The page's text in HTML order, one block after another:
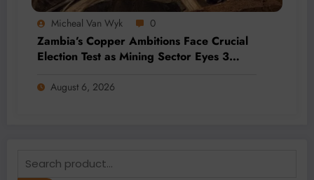
Micheal Van Wyk 0
Zambia’s Copper Ambitions Face Crucial
Election Test as Mining Sector Eyes 3
August 6, 2026